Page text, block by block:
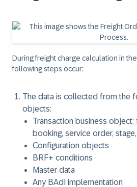
During freight charge calculation in
following steps occur:
The data is collected from the
objects:
Transaction business object:
booking, service order,
Configuration objects
BRF+ conditions
Master data
Any BAdI implementation